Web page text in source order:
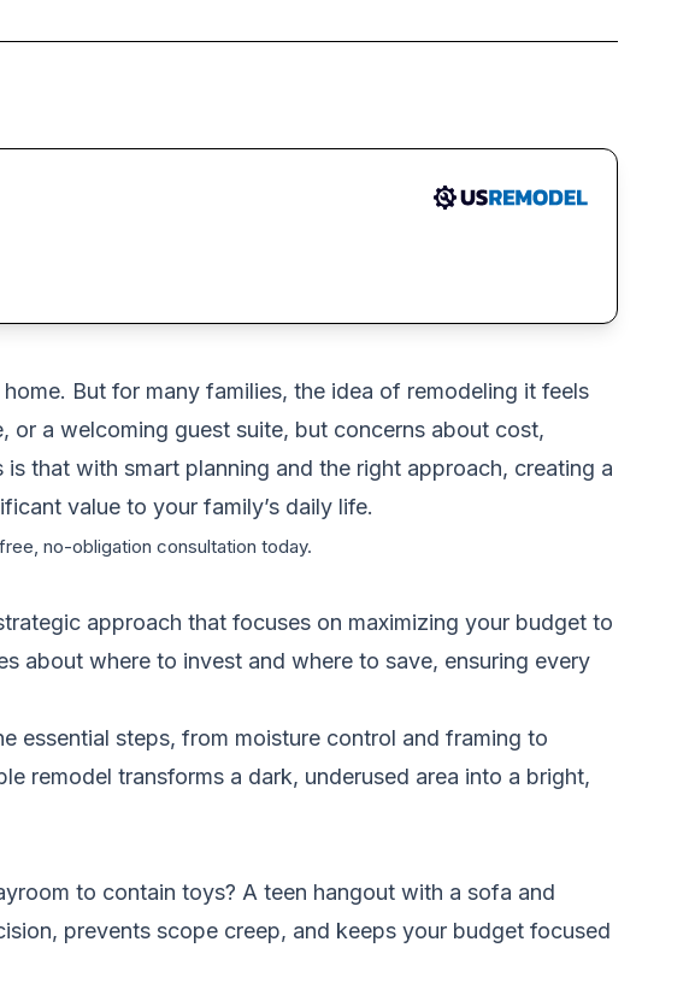
But for many families, the idea of remodeling it feels
a welcoming guest suite, but concerns about cost,
that with smart planning and the right approach, creating a
value to your family’s daily life.
no-obligation consultation today.
approach that focuses on maximizing your budget to
about where to invest and where to save, ensuring every
essential steps, from moisture control and framing to
remodel transforms a dark, underused area into a bright,
to contain toys? A teen hangout with a sofa and
prevents scope creep, and keeps your budget focused